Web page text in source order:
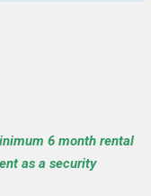
6 month rental
as a security